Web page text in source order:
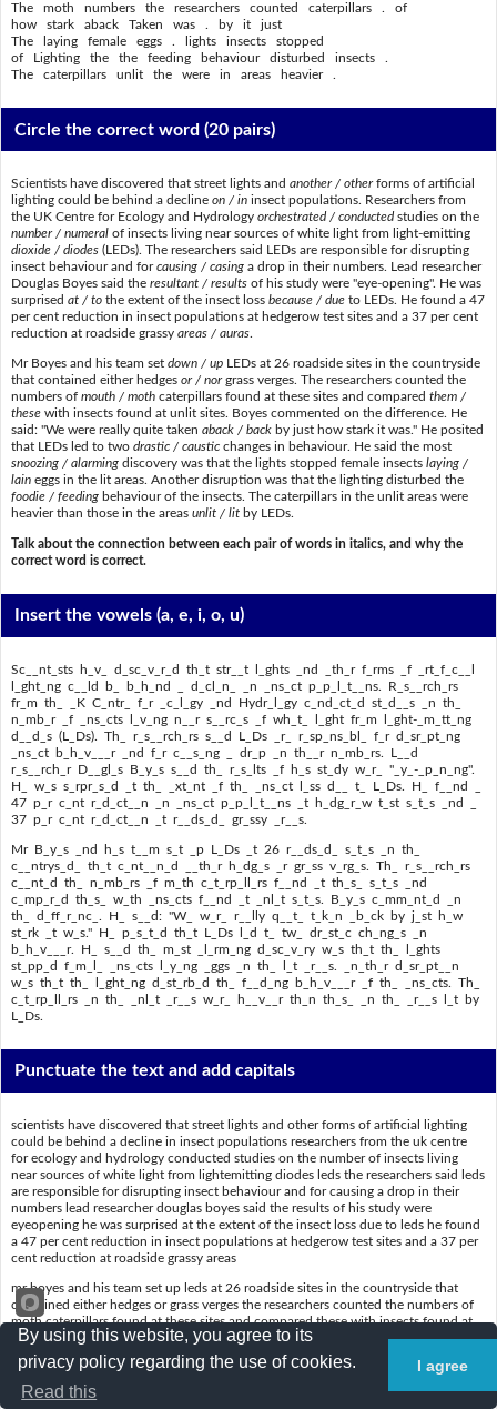
The moth numbers the researchers counted caterpillars . of
how stark aback Taken was . by it just
The laying female eggs . lights insects stopped
of Lighting the the feeding behaviour disturbed insects .
The caterpillars unlit the were in areas heavier .
Circle the correct word(20 pairs)
Scientists have discovered that street lights and another / otherforms of artificial
lighting could be behind a decline on / ininsect populations. Researchers from
the UK Centre for Ecology and Hydrology orchestrated / conductedstudies on the
number / numeralof insects living near sources of white light from light-emitting
dioxide / diodes(LEDs). The researchers said LEDs are responsible for disrupting
insect behaviour and forcausing / casinga drop in their numbers. Lead researcher
Douglas Boyes said the resultant / resultsof his study were "eye-opening". He was
surprised at / tothe extent of the insect loss because / dueto LEDs. He found a 47
per cent reduction in insect populations at hedgerow test sites and a 37 per cent
reduction at roadside grassy areas / auras.
Mr Boyes and his team set down / upLEDs at 26 roadside sites in the countryside
that contained either hedges or / norgrass verges. The researchers counted the
numbers of mouth / mothcaterpillars found at these sites and compared them /
thesewith insects found at unlit sites. Boyes commented on the difference. He
said: "We were really quite taken aback / backby just how stark it was." He posited
that LEDs led to two drastic / causticchanges in behaviour. He said the most
snoozing / alarmingdiscovery was that the lights stopped female insects laying /
laineggs in the lit areas. Another disruption was that the lighting disturbed the
foodie / feeding behaviour of the insects. The caterpillars in the unlit areas were
heavier than those in the areas unlit / litby LEDs.
Talk about the connection between each pair of words in italics, and why the
correct word is correct.
Insert the vowels(a, e, i, o, u)
Sc__nt_sts h_v_ d_sc_v_r_d th_t str__t l_ghts _nd _th_r f_rms _f _rt_f_c__l
l_ght_ng c__ld b_ b_h_nd _ d_cl_n_ _n _ns_ct p_p_l_t__ns. R_s__rch_rs
fr_m th_ _K C_ntr_ f_r _c_l_gy _nd Hydr_l_gy c_nd_ct_d st_d__s _n th_
n_mb_r _f _ns_cts l_v_ng n__r s__rc_s _f wh_t_ l_ght fr_m l_ght-_m_tt_ng
d__d_s (L_Ds). Th_ r_s__rch_rs s__d L_Ds _r_ r_sp_ns_bl_ f_r d_sr_pt_ng
_ns_ct b_h_v___r _nd f_r c__s_ng _ dr_p _n th__r n_mb_rs. L__d
r_s__rch_r D__gl_s B_y_s s__d th_ r_s_lts _f h_s st_dy w_r_ "_y_-_p_n_ng".
H_ w_s s_rpr_s_d _t th_ _xt_nt _f th_ _ns_ct l_ss d__ t_ L_Ds. H_ f__nd _
47 p_r c_nt r_d_ct__n _n _ns_ct p_p_l_t__ns _t h_dg_r_w t_st s_t_s _nd _
37 p_r c_nt r_d_ct__n _t r__ds_d_ gr_ssy _r__s.
Mr B_y_s _nd h_s t__m s_t _p L_Ds _t 26 r__ds_d_ s_t_s _n th_
c__ntrys_d_ th_t c_nt__n_d __th_r h_dg_s _r gr_ss v_rg_s. Th_ r_s__rch_rs
c__nt_d th_ n_mb_rs _f m_th c_t_rp_ll_rs f__nd _t th_s_ s_t_s _nd
c_mp_r_d th_s_ w_th _ns_cts f__nd _t _nl_t s_t_s. B_y_s c_mm_nt_d _n
th_ d_ff_r_nc_. H_ s__d: "W_ w_r_ r__lly q__t_ t_k_n _b_ck by j_st h_w
st_rk _t w_s." H_ p_s_t_d th_t L_Ds l_d t_ tw_ dr_st_c ch_ng_s _n
b_h_v___r. H_ s__d th_ m_st _l_rm_ng d_sc_v_ry w_s th_t th_ l_ghts
st_pp_d f_m_l_ _ns_cts l_y_ng _ggs _n th_ l_t _r__s. _n_th_r d_sr_pt__n
w_s th_t th_ l_ght_ng d_st_rb_d th_ f__d_ng b_h_v___r _f th_ _ns_cts. Th_
c_t_rp_ll_rs _n th_ _nl_t _r__s w_r_ h__v__r th_n th_s_ _n th_ _r__s l_t by
L_Ds.
Punctuate the text and add capitals
scientists have discovered that street lights and other forms of artificial lighting
could be behind a decline in insect populations researchers from the uk centre
for ecology and hydrology conducted studies on the number of insects living
near sources of white light from lightemitting diodes leds the researchers said leds
are responsible for disrupting insect behaviour and for causing a drop in their
numbers lead researcher douglas boyes said the results of his study were
eyeopening he was surprised at the extent of the insect loss due to leds he found
a 47 per cent reduction in insect populations at hedgerow test sites and a 37 per
cent reduction at roadside grassy areas
mr boyes and his team set up leds at 26 roadside sites in the countryside that
contained either hedges or grass verges the researchers counted the numbers of
moth caterpillars found at these sites and compared these with insects found at
unlit sites boyes commented on the difference he said we were really quite taken
aback by just how stark it was he posited that leds led to two drastic changes in
behaviour he said the most alarming discovery was that the lights stopped female
insects laying eggs in the lit areas another disruption was that the lighting
By using this website, you agree to its
privacy policy regarding the use of cookies.
Read this
I agree